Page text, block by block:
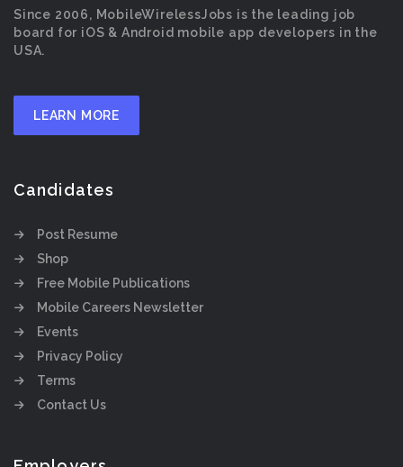
Since 2006, MobileWirelessJobs is the leading job
board for iOS & Android mobile app developers in the
USA.
LEARN MORE
Candidates
Post Resume
Shop
Free Mobile Publications
Mobile Careers Newsletter
Events
Privacy Policy
Terms
Contact Us